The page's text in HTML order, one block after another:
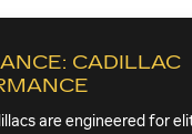
CADILLAC
are engineered for